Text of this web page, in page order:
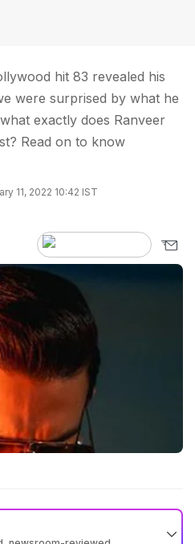
hit 83 revealed his
were surprised by what he
exactly does Ranveer
Read on to know
11, 2022 10:42 IST